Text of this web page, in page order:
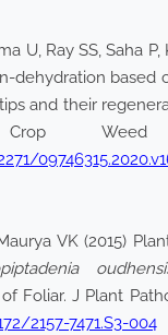
U, Ray SS, Saha
dehydration based
and their
Weed
VK (2015)
Foliar. J Plant
2157-7471.S3-004